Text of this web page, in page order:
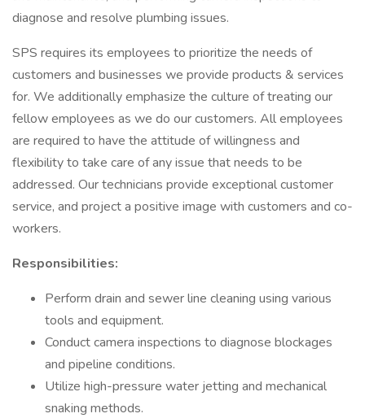
diagnose and resolve plumbing issues.
SPS requires its employees to prioritize the needs of
customers and businesses we provide products & services
for. We additionally emphasize the culture of treating our
fellow employees as we do our customers. All employees
are required to have the attitude of willingness and
flexibility to take care of any issue that needs to be
addressed. Our technicians provide exceptional customer
service, and project a positive image with customers and co-
workers.
Responsibilities:
Perform drain and sewer line cleaning using various
tools and equipment.
Conduct camera inspections to diagnose blockages
and pipeline conditions.
Utilize high-pressure water jetting and mechanical
snaking methods.